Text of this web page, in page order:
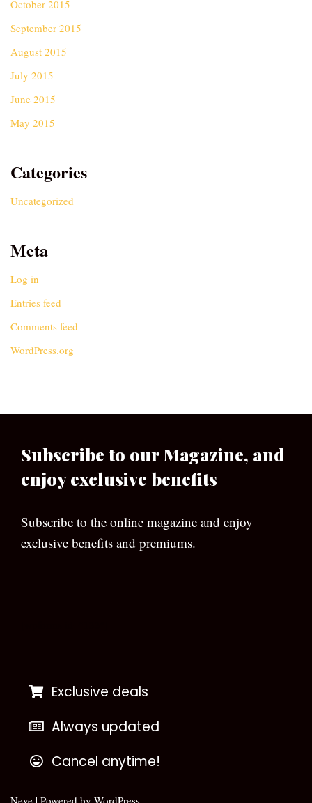
October 2015
September 2015
August 2015
July 2015
June 2015
May 2015
Categories
Uncategorized
Meta
Log in
Entries feed
Comments feed
WordPress.org
Subscribe to our Magazine, and
enjoy exclusive benefits
Subscribe to the online magazine and enjoy
exclusive benefits and premiums.
Exclusive deals
Always updated
Cancel anytime!
Neve | Powered by WordPress